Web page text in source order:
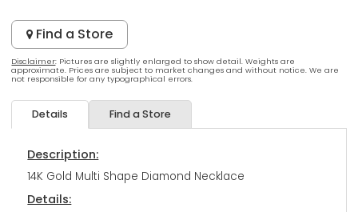
Find a Store
Disclaimer: Pictures are slightly enlarged to show detail. Weights are
approximate. Prices are subject to market changes and without notice. We are
not responsible for any typographical errors.
Details Find a Store
Description:
14K Gold Multi Shape Diamond Necklace
Details: